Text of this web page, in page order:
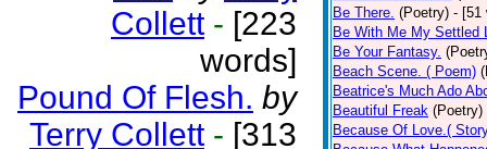
Collett - [223
words]
Pound Of Flesh. by
Terry Collett - [313
Be There. (Poetry) - [51
Be With Me My Settled
Be Your Fantasy.
Beach Scene. ( Poem)
Beatrice's Much Ado
Beautiful Freak (Poetry)
Because Of Love.(